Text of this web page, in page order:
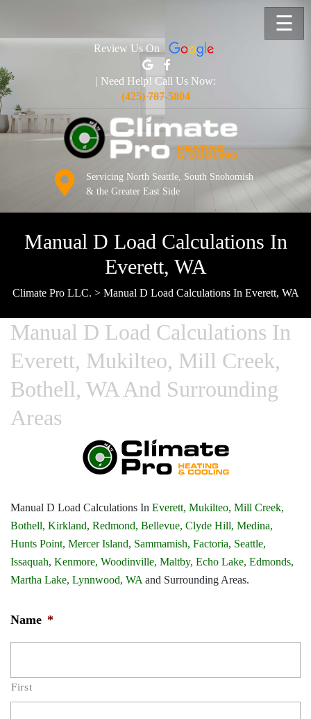
☰
Review Us On
| Need Help! Call Us Now:
(425) 787-5804
Servicing North Seattle, South Snohomish
& the Greater East Side
Manual D Load Calculations In
Everett, WA
Climate Pro LLC. > Manual D Load Calculations In Everett, WA
Manual D Load Calculations In
Everett, Mukilteo, Mill Creek,
Bothell, WA And Surrounding
Areas
Manual D Load Calculations In Everett, Mukilteo, Mill Creek,
Bothell, Kirkland, Redmond, Bellevue, Clyde Hill, Medina,
Hunts Point, Mercer Island, Sammamish, Factoria, Seattle,
Issaquah, Kenmore, Woodinville, Maltby, Echo Lake, Edmonds,
Martha Lake, Lynnwood, WA and Surrounding Areas.
Name *
First